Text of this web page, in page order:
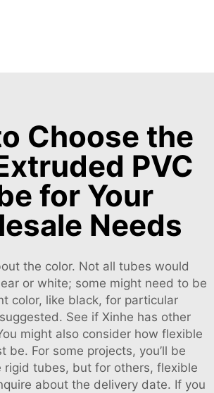
Choose the
PVC
for Your
Needs
the color. Not all tubes would
or white; some might need to be
color, like black, for particular
See if Xinhe has other
might also consider how flexible
be. For some projects, you’ll be
rigid tubes, but for others, flexible
about the delivery date. If you